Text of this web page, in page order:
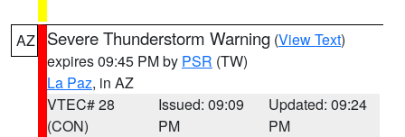
AZ Severe Thunderstorm Warning (View Text)
expires 09:45 PM by PSR (TW)
La Paz, in AZ
VTEC# 28
(CON)
Issued: 09:09
PM
Updated: 09:24
PM